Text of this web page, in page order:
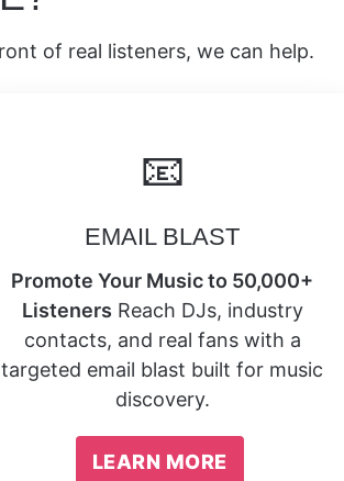
of real listeners, we can help.
📧
EMAIL BLAST
Promote Your Music to 50,000+
Listeners Reach DJs, industry
contacts, and real fans with a
targeted email blast built for music
discovery.
LEARN MORE